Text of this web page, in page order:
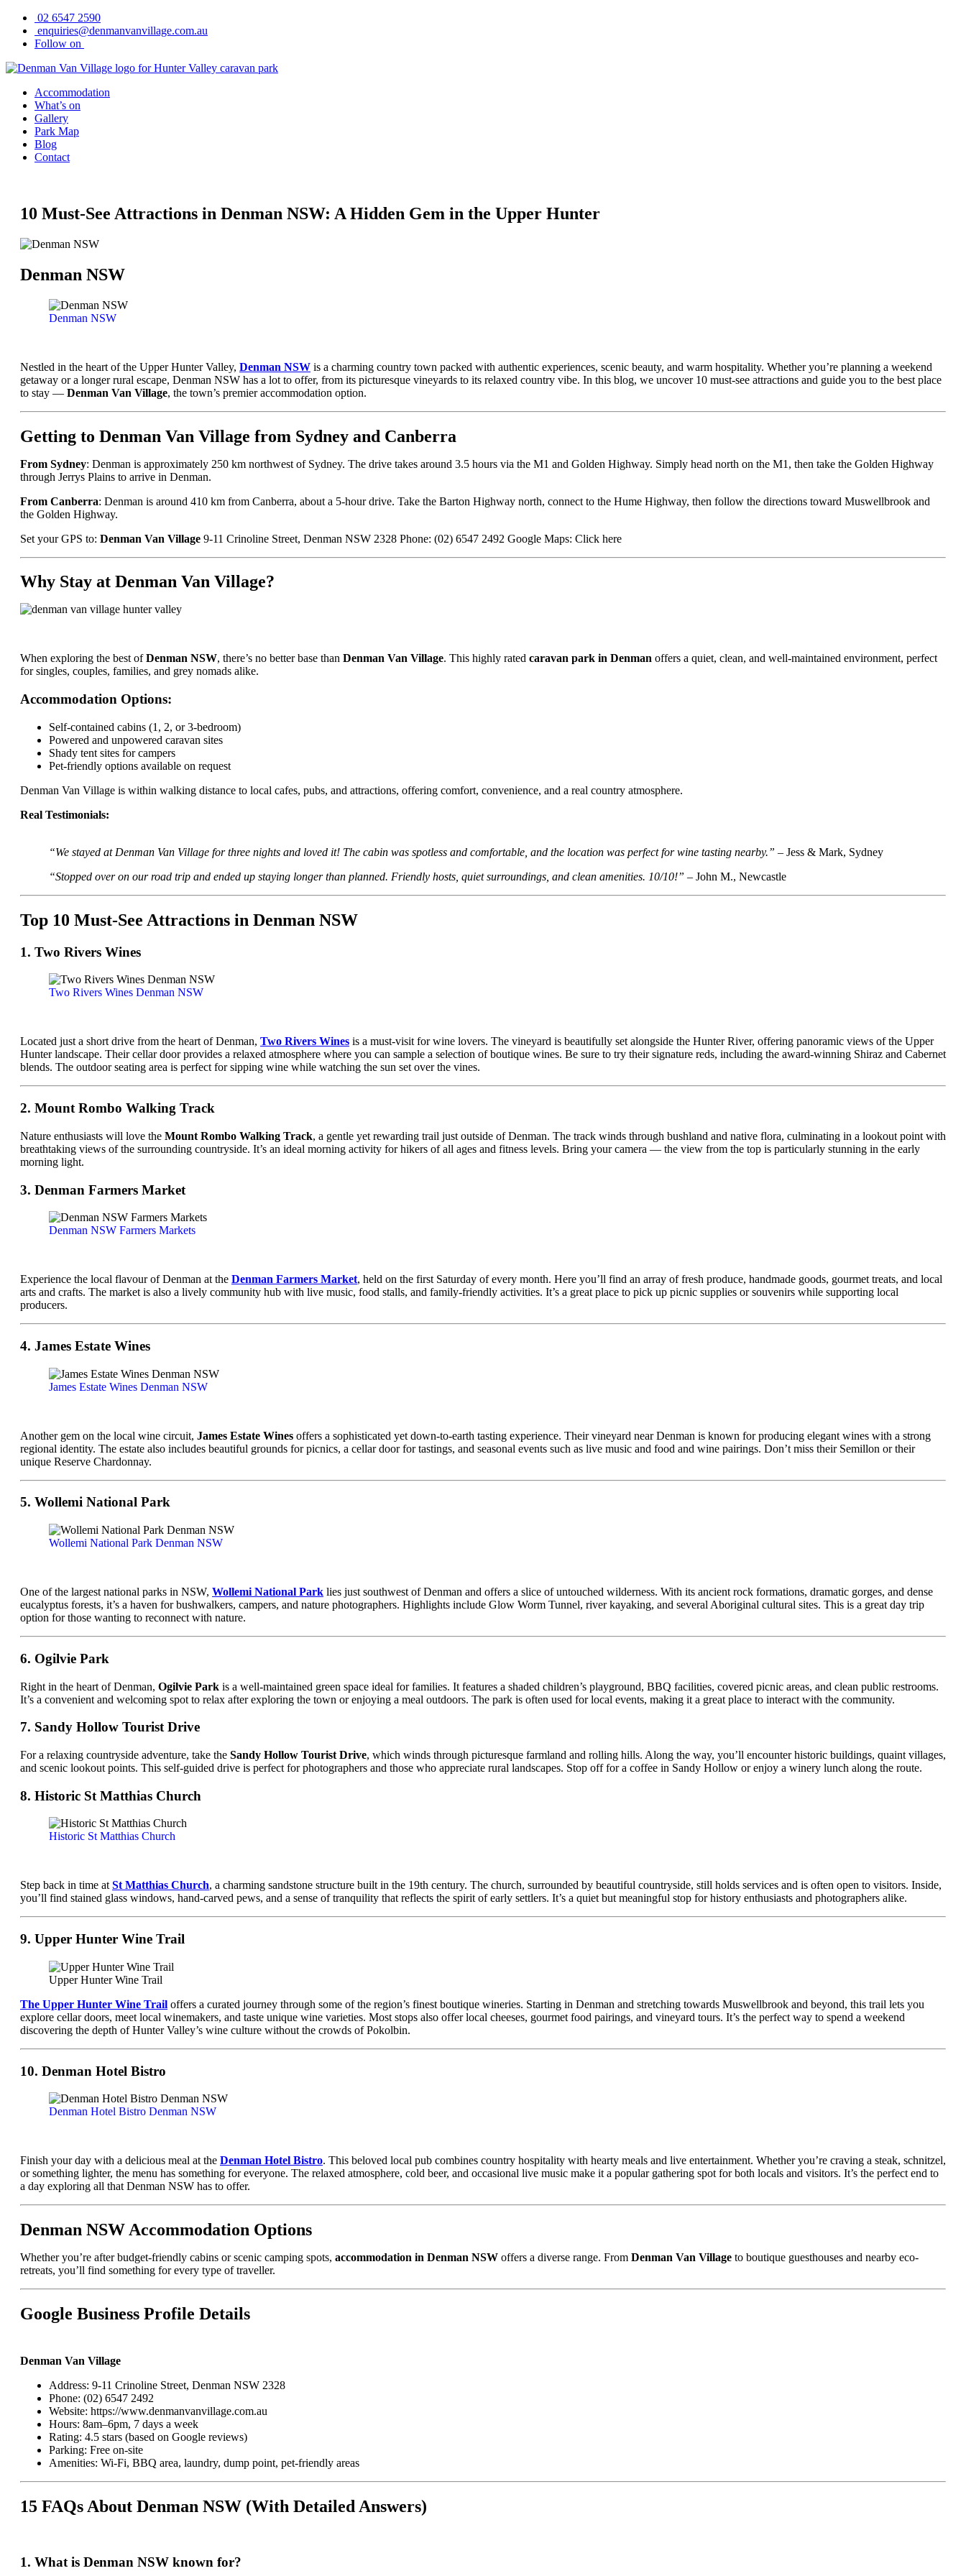
Skip
content
02 6547 2590
enquiries@denmanvanvillage.com.au
Follow on
Accommodation
What’s on
Gallery
Park Map
Blog
Contact
10 Must-See Attractions in Denman NSW: A Hidden Gem in the Upper Hunter
Denman NSW
Denman NSW
Nestled in the heart of the Upper Hunter Valley, Denman NSW is a charming country town packed with authentic experiences, scenic beauty, and warm hospitality. Whether you’re planning a weekend
getaway or a longer rural escape, Denman NSW has a lot to offer, from its picturesque vineyards to its relaxed country vibe. In this blog, we uncover 10 must-see attractions and guide you to the best place
to stay — Denman Van Village, the town’s premier accommodation option.
Getting to Denman Van Village from Sydney and Canberra
From Sydney: Denman is approximately 250 km northwest of Sydney. The drive takes around 3.5 hours via the M1 and Golden Highway. Simply head north on the M1, then take the Golden Highway
through Jerrys Plains to arrive in Denman.
From Canberra: Denman is around 410 km from Canberra, about a 5-hour drive. Take the Barton Highway north, connect to the Hume Highway, then follow the directions toward Muswellbrook and
the Golden Highway.
Set your GPS to: Denman Van Village 9-11 Crinoline Street, Denman NSW 2328 Phone: (02) 6547 2492 Google Maps: Click here
Why Stay at Denman Van Village?
When exploring the best ofDenman NSW, there’s no better base than Denman Van Village. This highly rated caravan park in Denman offers a quiet, clean, and well-maintained environment, perfect
for singles, couples, families, and grey nomads alike.
Accommodation Options:
Self-contained cabins (1, 2, or 3-bedroom)
Powered and unpowered caravan sites
Shady tent sites for campers
Pet-friendly options available on request
Denman Van Village is within walking distance to local cafes, pubs, and attractions, offering comfort, convenience, and a real country atmosphere.
Real Testimonials:
“We stayed at Denman Van Village for three nights and loved it! The cabin was spotless and comfortable, and the location was perfect for wine tasting nearby.” – Jess & Mark, Sydney
“Stopped over on our road trip and ended up staying longer than planned. Friendly hosts, quiet surroundings, and clean amenities. 10/10!” – John M., Newcastle
Top 10 Must-See Attractions in Denman NSW
1. Two Rivers Wines
Two Rivers Wines Denman NSW
Located just a short drive from the heart of Denman, Two Rivers Wines is a must-visit for wine lovers. The vineyard is beautifully set alongside the Hunter River, offering panoramic views of the Upper
Hunter landscape. Their cellar door provides a relaxed atmosphere where you can sample a selection of boutique wines. Be sure to try their signature reds, including the award-winning Shiraz and Cabernet
blends. The outdoor seating area is perfect for sipping wine while watching the sun set over the vines.
2. Mount Rombo Walking Track
Nature enthusiasts will love the Mount Rombo Walking Track, a gentle yet rewarding trail just outside of Denman. The track winds through bushland and native flora, culminating in a lookout point with
breathtaking views of the surrounding countryside. It’s an ideal morning activity for hikers of all ages and fitness levels. Bring your camera — the view from the top is particularly stunning in the early
morning light.
3. Denman Farmers Market
Denman NSW Farmers Markets
Experience the local flavour of Denman at the Denman Farmers Market, held on the first Saturday of every month. Here you’ll find an array of fresh produce, handmade goods, gourmet treats, and local
arts and crafts. The market is also a lively community hub with live music, food stalls, and family-friendly activities. It’s a great place to pick up picnic supplies or souvenirs while supporting local
producers.
4. James Estate Wines
James Estate Wines Denman NSW
Another gem on the local wine circuit, James Estate Wines offers a sophisticated yet down-to-earth tasting experience. Their vineyard near Denman is known for producing elegant wines with a strong
regional identity. The estate also includes beautiful grounds for picnics, a cellar door for tastings, and seasonal events such as live music and food and wine pairings. Don’t miss their Semillon or their
unique Reserve Chardonnay.
5. Wollemi National Park
Wollemi National Park Denman NSW
One of the largest national parks in NSW, Wollemi National Park lies just southwest of Denman and offers a slice of untouched wilderness. With its ancient rock formations, dramatic gorges, and dense
eucalyptus forests, it’s a haven for bushwalkers, campers, and nature photographers. Highlights include Glow Worm Tunnel, river kayaking, and several Aboriginal cultural sites. This is a great day trip
option for those wanting to reconnect with nature.
6. Ogilvie Park
Right in the heart of Denman, Ogilvie Park is a well-maintained green space ideal for families. It features a shaded children’s playground, BBQ facilities, covered picnic areas, and clean public restrooms.
It’s a convenient and welcoming spot to relax after exploring the town or enjoying a meal outdoors. The park is often used for local events, making it a great place to interact with the community.
7. Sandy Hollow Tourist Drive
For a relaxing countryside adventure, take the Sandy Hollow Tourist Drive, which winds through picturesque farmland and rolling hills. Along the way, you’ll encounter historic buildings, quaint villages,
and scenic lookout points. This self-guided drive is perfect for photographers and those who appreciate rural landscapes. Stop off for a coffee in Sandy Hollow or enjoy a winery lunch along the route.
8. Historic St Matthias Church
Historic St Matthias Church
Step back in time atSt Matthias Church, a charming sandstone structure built in the 19th century. The church, surrounded by beautiful countryside, still holds services and is often open to visitors. Inside,
you’ll find stained glass windows, hand-carved pews, and a sense of tranquility that reflects the spirit of early settlers. It’s a quiet but meaningful stop for history enthusiasts and photographers alike.
9. Upper Hunter Wine Trail
Upper Hunter Wine Trail
The Upper Hunter Wine Trail offers a curated journey through some of the region’s finest boutique wineries. Starting in Denman and stretching towards Muswellbrook and beyond, this trail lets you
explore cellar doors, meet local winemakers, and taste unique wine varieties. Most stops also offer local cheeses, gourmet food pairings, and vineyard tours. It’s the perfect way to spend a weekend
discovering the depth of Hunter Valley’s wine culture without the crowds of Pokolbin.
10. Denman Hotel Bistro
Denman Hotel Bistro Denman NSW
Finish your day with a delicious meal at the Denman Hotel Bistro. This beloved local pub combines country hospitality with hearty meals and live entertainment. Whether you’re craving a steak, schnitzel,
or something lighter, the menu has something for everyone. The relaxed atmosphere, cold beer, and occasional live music make it a popular gathering spot for both locals and visitors. It’s the perfect end to
a day exploring all that Denman NSW has to offer.
Denman NSW Accommodation Options
Whether you’re after budget-friendly cabins or scenic camping spots, accommodation in Denman NSW offers a diverse range. From Denman Van Village to boutique guesthouses and nearby eco-
retreats, you’ll find something for every type of traveller.
Google Business Profile Details
Denman Van Village
Address: 9-11 Crinoline Street, Denman NSW 2328
Phone: (02) 6547 2492
Website: https://www.denmanvanvillage.com.au
Hours: 8am–6pm, 7 days a week
Rating: 4.5 stars (based on Google reviews)
Parking: Free on-site
Amenities: Wi-Fi, BBQ area, laundry, dump point, pet-friendly areas
15 FAQs About Denman NSW (With Detailed Answers)
1. What is Denman NSW known for?